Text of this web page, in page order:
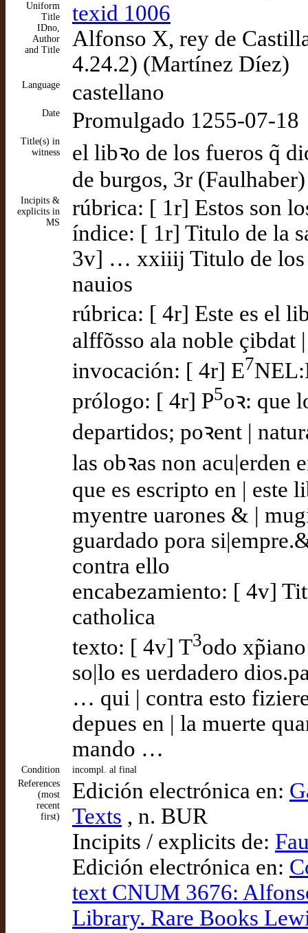
Uniform
Title
IDno,
Author
and Title
texid 1006
Alfonso X, rey de
4.24.2) (Martínez Díez)
Language castellano
Date Promulgado 1255-07-18
Title(s) in
witness
el libꝛo de los fueros q̃
de burgos, 3r (Faulhaber)
Incipits &
explicits in
MS
rúbrica: [ 1r] Estos son
índice: [ 1r] Titulo de la
3v] … xxiiij Titulo de los
nauios
rúbrica: [ 4r] Este es el
alffõsso ala noble çibdat
invocación: [ 4r] E7
prólogo: [ 4r] P5oꝛ: que
departidos; poꝛent |
las obꝛas non
que es escripto en | este
myentre uarones & |
guardado pora
contra ello
encabezamiento: [ 4v]
catholica
texto: [ 4v] T3odo
so|lo es uerdadero
… qui | contra esto
depues en | la muerte
mando …
Condition
incompl. al final
References
(most
recent
first)
Edición electrónica en:
Texts , n. BUR
Incipits / explicits de:
Edición electrónica en:
text CNUM 3676:
Library. Rare Books